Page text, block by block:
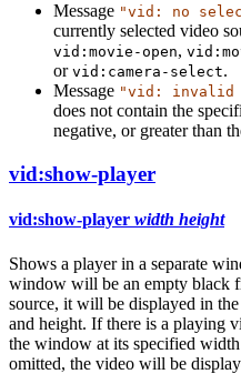
Message "vid: no
currently selected video
vid:movie-open,
or vid:camera-select.
Message "vid: invalid
does not contain the
negative, or greater than
vid:show-player
vid:show-player width height
Shows a player in a separate
window will be an empty black
source, it will be displayed in
and height. If there is a playing
the window at its specified
omitted, the video will be